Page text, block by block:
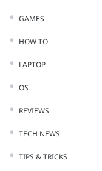
GAMES
HOW TO
LAPTOP
OS
REVIEWS
TECH NEWS
TIPS & TRICKS